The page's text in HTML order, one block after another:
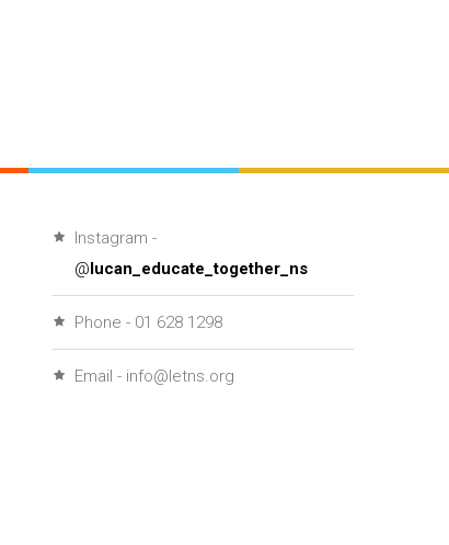
Instagram -
@lucan_educate_together_ns
Phone - 01 628 1298
Email - info@letns.org